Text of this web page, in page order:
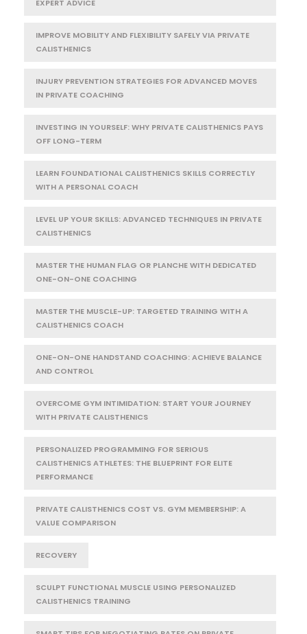
EXPERT ADVICE
IMPROVE MOBILITY AND FLEXIBILITY SAFELY VIA PRIVATE
CALISTHENICS
INJURY PREVENTION STRATEGIES FOR ADVANCED MOVES
IN PRIVATE COACHING
INVESTING IN YOURSELF: WHY PRIVATE CALISTHENICS PAYS
OFF LONG-TERM
LEARN FOUNDATIONAL CALISTHENICS SKILLS CORRECTLY
WITH A PERSONAL COACH
LEVEL UP YOUR SKILLS: ADVANCED TECHNIQUES IN PRIVATE
CALISTHENICS
MASTER THE HUMAN FLAG OR PLANCHE WITH DEDICATED
ONE-ON-ONE COACHING
MASTER THE MUSCLE-UP: TARGETED TRAINING WITH A
CALISTHENICS COACH
ONE-ON-ONE HANDSTAND COACHING: ACHIEVE BALANCE
AND CONTROL
OVERCOME GYM INTIMIDATION: START YOUR JOURNEY
WITH PRIVATE CALISTHENICS
PERSONALIZED PROGRAMMING FOR SERIOUS
CALISTHENICS ATHLETES: THE BLUEPRINT FOR ELITE
PERFORMANCE
PRIVATE CALISTHENICS COST VS. GYM MEMBERSHIP: A
VALUE COMPARISON
RECOVERY
SCULPT FUNCTIONAL MUSCLE USING PERSONALIZED
CALISTHENICS TRAINING